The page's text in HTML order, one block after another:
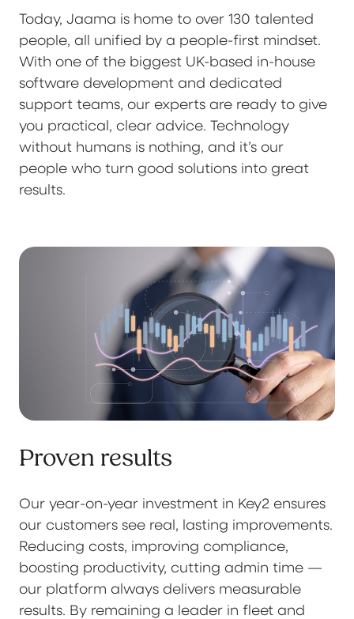
Today, Jaama is home to over 130 talented
people, all unified by a people-first mindset.
With one of the biggest UK-based in-house
software development and dedicated
support teams, our experts are ready to give
you practical, clear advice. Technology
without humans is nothing, and it’s our
people who turn good solutions into great
results.
Proven results
Our year-on-year investment in Key2 ensures
our customers see real, lasting improvements.
Reducing costs, improving compliance,
boosting productivity, cutting admin time —
our platform always delivers measurable
results. By remaining a leader in fleet and